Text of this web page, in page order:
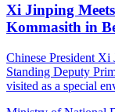
Xi Jinping
Kommasith in
Chinese President
Standing Deputy
visited as a special